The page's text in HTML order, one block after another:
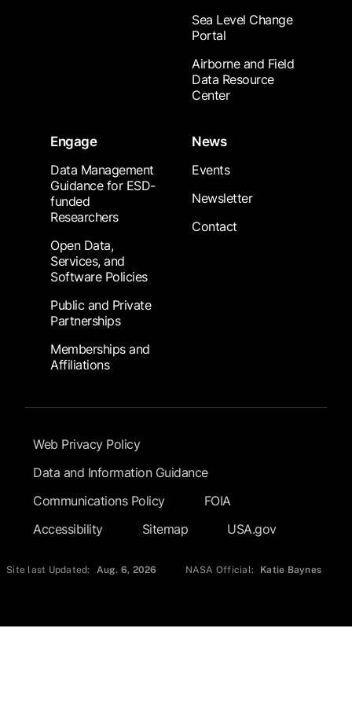
Sea Level Change
Portal
Airborne and Field
Data Resource
Center
Engage
Data Management
Guidance for ESD-
funded
Researchers
Open Data,
Services, and
Software Policies
Public and Private
Partnerships
Memberships and
Affiliations
News
Events
Newsletter
Contact
Footer Submenu
Web Privacy Policy
Data and Information Guidance
Communications Policy
FOIA
Accessibility
Sitemap USA.gov
Site last Updated: Aug. 6, 2026 NASA Official: Katie Baynes